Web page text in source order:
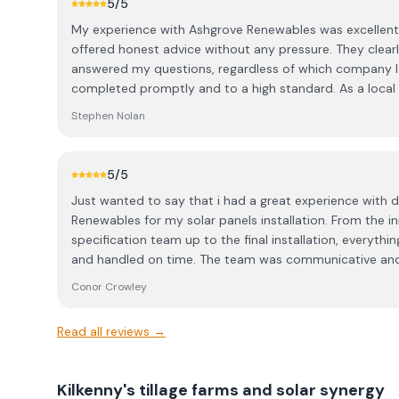
organised everything from start to finish, including all
made the whole process completely hassle-free. No
easy to deal with. The panels were installed within a
the electricians came shortly after to connect
took the time to walk me through the app setup.
your home — for us, Ashgrove were miles ahead in both
summer generation. Thanks to the whole Ashgrove team.
5/5
My experience with Ashgrove Renewables was
offered honest advice without any pressure. They
answered my questions, regardless of which company
completed promptly and to a high standard. As a
Stephen Nolan
5/5
Just wanted to say that i had a great experience with
Renewables for my solar panels installation. From the
specification team up to the final installation,
and handled on time. The team was communicative
Conor Crowley
Read all reviews →
Kilkenny's tillage farms and solar synergy